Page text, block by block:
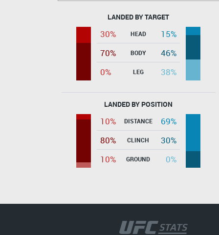
LANDED BY TARGET
30% HEAD
15%
70%
BODY
46%
0%
LEG 38%
LANDED BY POSITION
10% DISTANCE
69%
80%
CLINCH
30%
10%
GROUND 0%